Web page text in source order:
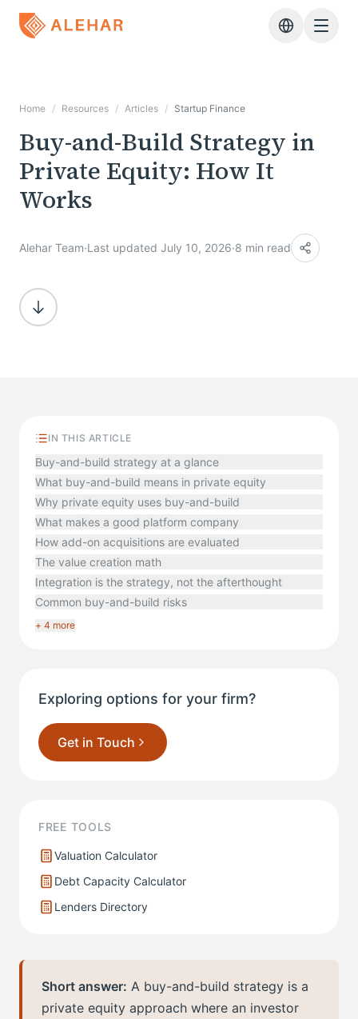
Skip to main content
Home / Resources / Articles / Startup Finance
Buy-and-Build Strategy in
Private Equity: How It
Works
Alehar Team·Last updated July 10, 2026·8 min read
IN THIS ARTICLE
Buy-and-build strategy at a glance
What buy-and-build means in private equity
Why private equity uses buy-and-build
What makes a good platform company
How add-on acquisitions are evaluated
The value creation math
Integration is the strategy, not the afterthought
Common buy-and-build risks
+ 4 more
Exploring options for your firm?
Get in Touch
FREE TOOLS
Valuation Calculator
Debt Capacity Calculator
Lenders Directory
Short answer: A buy-and-build strategy is a
private equity approach where an investor